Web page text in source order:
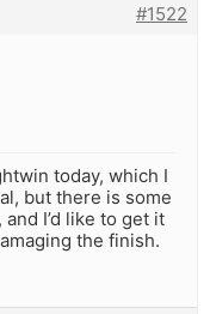
#1522
today, which I
but there is some
I’d like to get it
the finish.